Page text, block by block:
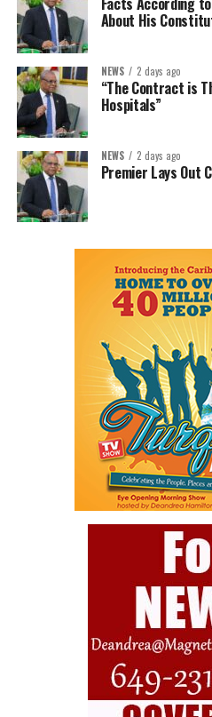
About His
NEWS 2 days ago
“The Contract is
Hospitals”
NEWS 2 days ago
Premier Lays Out